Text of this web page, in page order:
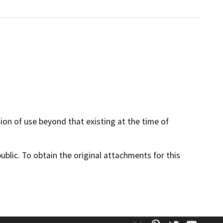
of use beyond that existing at the time of
To obtain the original attachments for this